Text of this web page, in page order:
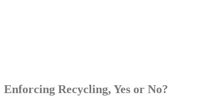
Enforcing Recycling, Yes or No?